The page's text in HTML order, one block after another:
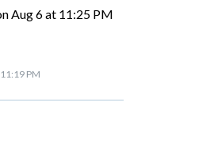
Aug 6 at 11:25 PM
PM